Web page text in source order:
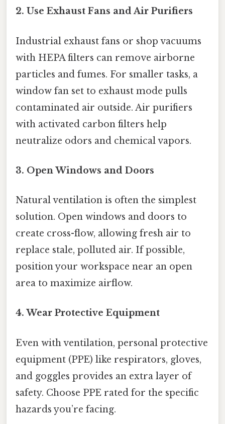
2. Use Exhaust Fans and Air Purifiers
Industrial exhaust fans or shop vacuums
with HEPA filters can remove airborne
particles and fumes. For smaller tasks, a
window fan set to exhaust mode pulls
contaminated air outside. Air purifiers
with activated carbon filters help
neutralize odors and chemical vapors.
3. Open Windows and Doors
Natural ventilation is often the simplest
solution. Open windows and doors to
create cross-flow, allowing fresh air to
replace stale, polluted air. If possible,
position your workspace near an open
area to maximize airflow.
4. Wear Protective Equipment
Even with ventilation, personal protective
equipment (PPE) like respirators, gloves,
and goggles provides an extra layer of
safety. Choose PPE rated for the specific
hazards you’re facing.